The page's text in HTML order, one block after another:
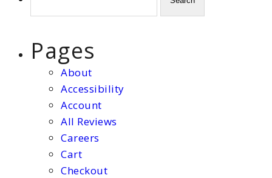
Pages
About
Accessibility
Account
All Reviews
Careers
Cart
Checkout